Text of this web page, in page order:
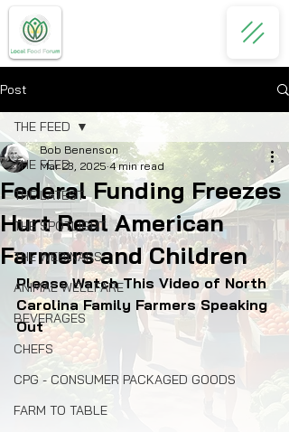
Post
THE FEED
THE LATEST
THE SPOTLIGHT
THE WEBINARS
ANIMAL WELLFARE
BEVERAGES
CHEFS
CPG - CONSUMER PACKAGED GOODS
FARM TO TABLE
THE FEED
Federal Funding Freezes
Hurt Real American
Farmers and Children
Bob Benenson
Mar 23, 2025 4 min read
Please Watch This Video of North
Carolina Family Farmers Speaking
Out